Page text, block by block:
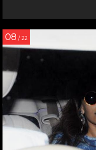
08 / 22